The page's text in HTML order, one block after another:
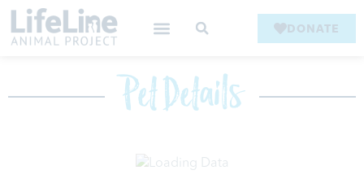
DONATE
Pet Details